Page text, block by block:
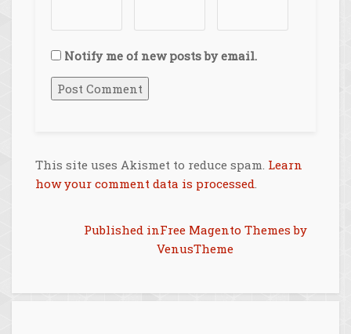
Notify me of new posts by email.
This site uses Akismet to reduce spam. Learn
how your comment data is processed
Post
Published inFree Magento Themes by
VenusTheme